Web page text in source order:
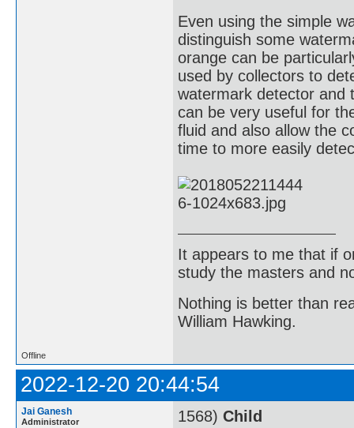
Even using the simple
distinguish some
orange can be
used by collectors to
watermark detector and
can be very useful for
fluid and also allow the
time to more easily
It appears to me that if
study the masters and
Nothing is better than
William Hawking.
Offline
2022-12-20 20:44:54
Jai Ganesh
Administrator 1568) Child